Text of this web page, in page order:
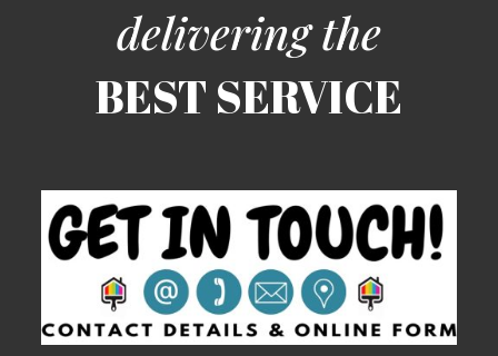
delivering the
BEST SERVICE